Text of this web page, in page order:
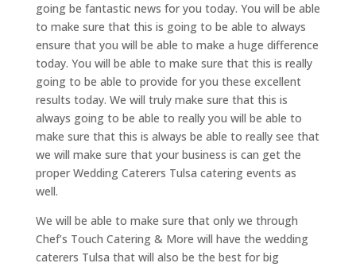
going be fantastic news for you today. You will be able
to make sure that this is going to be able to always
ensure that you will be able to make a huge difference
today. You will be able to make sure that this is really
going to be able to provide for you these excellent
results today. We will truly make sure that this is
always going to be able to really you will be able to
make sure that this is always be able to really see that
we will make sure that your business is can get the
proper Wedding Caterers Tulsa catering events as
well.
We will be able to make sure that only we through
Chef’s Touch Catering & More will have the wedding
caterers Tulsa that will also be the best for big